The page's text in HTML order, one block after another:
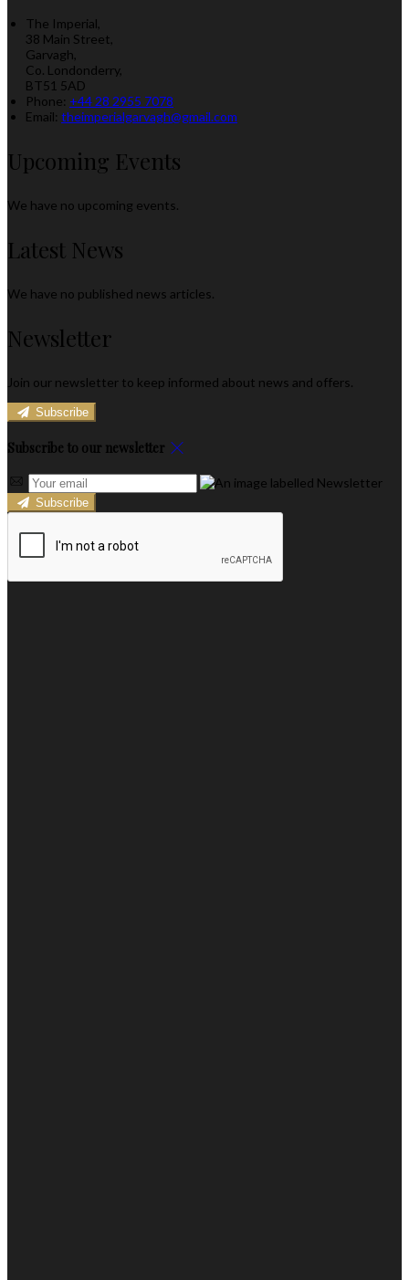
The Imperial,
38 Main Street,
Garvagh,
Co. Londonderry,
BT51 5AD
Phone: +44 28 2955 7078
Email: theimperialgarvagh@gmail.com
Upcoming Events
We have no upcoming events.
Latest News
We have no published news articles.
Newsletter
Join our newsletter to keep informed about news and offers.
Subscribe
Subscribe to our newsletter
Subscribe